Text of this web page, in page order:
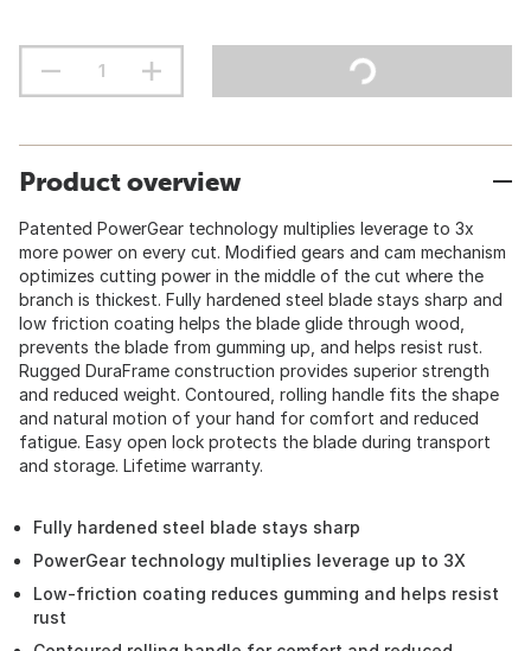
Product overview
Patented PowerGear technology multiplies leverage to 3x
more power on every cut. Modified gears and cam mechanism
optimizes cutting power in the middle of the cut where the
branch is thickest. Fully hardened steel blade stays sharp and
low friction coating helps the blade glide through wood,
prevents the blade from gumming up, and helps resist rust.
Rugged DuraFrame construction provides superior strength
and reduced weight. Contoured, rolling handle fits the shape
and natural motion of your hand for comfort and reduced
fatigue. Easy open lock protects the blade during transport
and storage. Lifetime warranty.
Fully hardened steel blade stays sharp
PowerGear technology multiplies leverage up to 3X
Low-friction coating reduces gumming and helps resist
rust